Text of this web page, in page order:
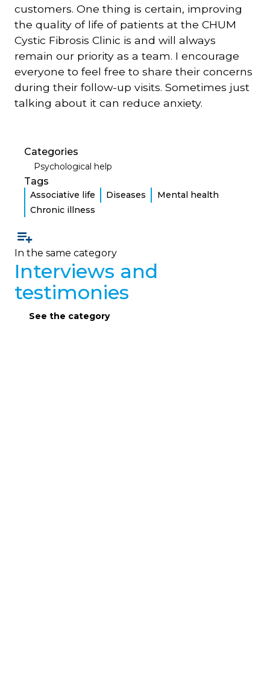
customers. One thing is certain, improving
the quality of life of patients at the CHUM
Cystic Fibrosis Clinic is and will always
remain our priority as a team. I encourage
everyone to feel free to share their concerns
during their follow-up visits. Sometimes just
talking about it can reduce anxiety.
Categories
Psychological help
Tags
Associative life Diseases
Mental health
Chronic illness
In the same category
Interviews and
testimonies
See the category